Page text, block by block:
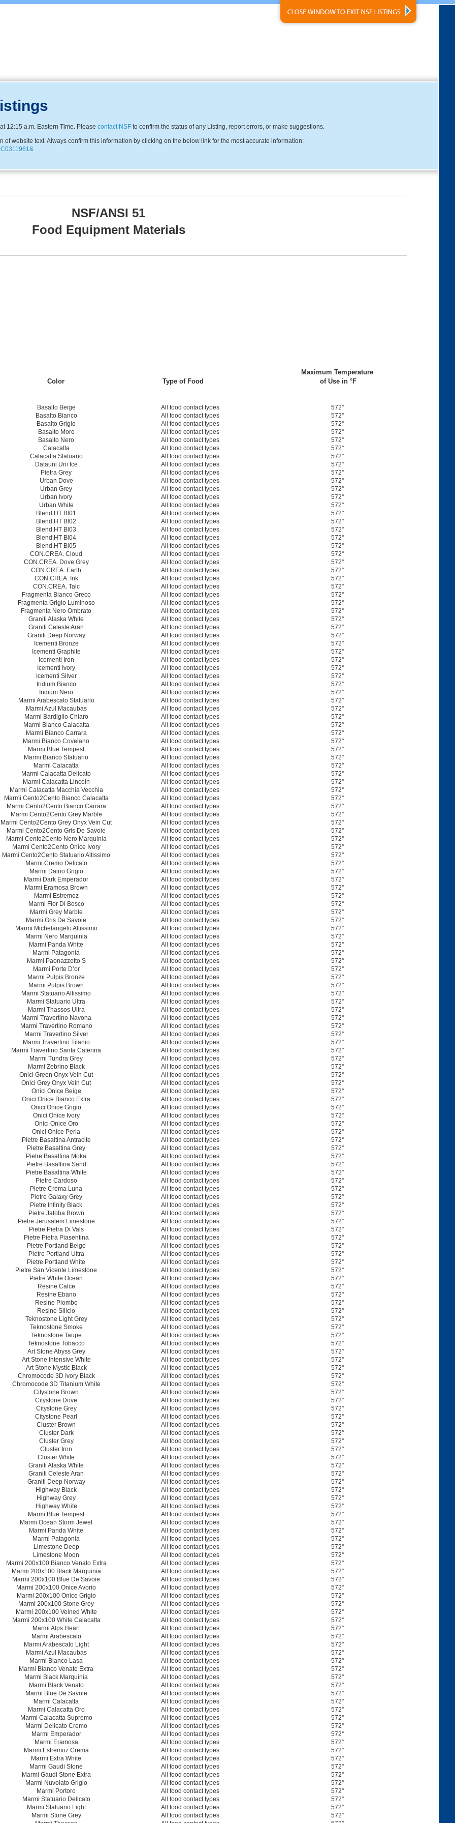
12:15 a.m. Eastern Time. Please contact NSFto confirm the status of any Listing, report errors, or make suggestions.
website text. Always confirm this information by clicking on the below link for the most accurate information:
NSF/ANSI 51
Food Equipment Materials
Maximum Temperature
Color Type of Food of Use in °F
Basalto Beige All food contact types
572°
Basalto Bianco All food contact types
572°
Basalto Grigio All food contact types
572°
Basalto Moro All food contact types
572°
Basalto Nero All food contact types
572°
Calacatta All food contact types
572°
Calacatta Statuario All food contact types
572°
Datauni Uni Ice All food contact types
572°
Pietra Grey All food contact types
572°
Urban Dove All food contact types
572°
Urban Grey All food contact types
572°
Urban Ivory All food contact types
572°
Urban White All food contact types
572°
Blend.HT Bl01 All food contact types
572°
Blend.HT Bl02 All food contact types
572°
Blend.HT Bl03 All food contact types
572°
Blend.HT Bl04 All food contact types
572°
Blend.HT Bl05 All food contact types
572°
CON.CREA. Cloud All food contact types
572°
CON.CREA. Dove Grey All food contact types
572°
CON.CREA. Earth All food contact types
572°
CON.CREA. Ink All food contact types
572°
CON.CREA. Talc All food contact types
572°
Fragmenta Bianco Greco All food contact types
572°
Fragmenta Grigio Luminoso All food contact types
572°
Fragmenta Nero Ombrato All food contact types
572°
Graniti Alaska White All food contact types
572°
Graniti Celeste Aran All food contact types
572°
Graniti Deep Norway All food contact types
572°
Icementi Bronze All food contact types
572°
Icementi Graphite All food contact types
572°
Icementi Iron All food contact types
572°
Icementi Ivory All food contact types
572°
Icementi Silver All food contact types
572°
Iridium Bianco All food contact types
572°
Iridium Nero All food contact types
572°
Marmi Arabescato Statuario All food contact types
572°
Marmi Azul Macaubas All food contact types
572°
Marmi Bardiglio Chiaro All food contact types
572°
Marmi Bianco Calacatta All food contact types
572°
Marmi Bianco Carrara All food contact types
572°
Marmi Bianco Covelano All food contact types
572°
Marmi Blue Tempest All food contact types
572°
Marmi Bianco Statuario All food contact types
572°
Marmi Calacatta All food contact types
572°
Marmi Calacatta Delicato All food contact types
572°
Marmi Calacatta Lincoln All food contact types
572°
Marmi Calacatta Macchia Vecchia All food contact types
572°
Marmi Cento2Cento Bianco Calacatta All food contact types
572°
Marmi Cento2Cento Bianco Carrara All food contact types
572°
Marmi Cento2Cento Grey Marble All food contact types
572°
Marmi Cento2Cento Grey Onyx Vein Cut All food contact types
572°
Marmi Cento2Cento Gris De Savoie All food contact types
572°
Marmi Cento2Cento Nero Marquinia All food contact types
572°
Marmi Cento2Cento Onice Ivory All food contact types
572°
Marmi Cento2Cento Statuario Altissimo All food contact types
572°
Marmi Cremo Delicato All food contact types
572°
Marmi Daino Grigio All food contact types
572°
Marmi Dark Emperador All food contact types
572°
Marmi Eramosa Brown All food contact types
572°
Marmi Estremoz All food contact types
572°
Marmi Fior Di Bosco All food contact types
572°
Marmi Grey Marble All food contact types
572°
Marmi Gris De Savoie All food contact types
572°
Marmi Michelangelo Altissimo All food contact types
572°
Marmi Nero Marquinia All food contact types
572°
Marmi Panda White All food contact types
572°
Marmi Patagonia All food contact types
572°
Marmi Paonazzetto S All food contact types
572°
Marmi Porte D’or All food contact types
572°
Marmi Pulpis Bronze All food contact types
572°
Marmi Pulpis Brown All food contact types
572°
Marmi Statuario Altissimo All food contact types
572°
Marmi Statuario Ultra All food contact types
572°
Marmi Thassos Ultra All food contact types
572°
Marmi Travertino Navona All food contact types
572°
Marmi Travertino Romano All food contact types
572°
Marmi Travertino Silver All food contact types
572°
Marmi Travertino Titanio All food contact types
572°
Marmi Travertino Santa Caterina All food contact types
572°
Marmi Tundra Grey All food contact types
572°
Marmi Zebrino Black All food contact types
572°
Onici Green Onyx Vein Cut All food contact types
572°
Onici Grey Onyx Vein Cut All food contact types
572°
Onici Onice Beige All food contact types
572°
Onici Onice Bianco Extra All food contact types
572°
Onici Onice Grigio All food contact types
572°
Onici Onice Ivory All food contact types
572°
Onici Onice Oro All food contact types
572°
Onici Onice Perla All food contact types
572°
Pietre Basaltina Antracite All food contact types
572°
Pietre Basaltina Grey All food contact types
572°
Pietre Basaltina Moka All food contact types
572°
Pietre Basaltina Sand All food contact types
572°
Pietre Basaltina White All food contact types
572°
Pietre Cardoso All food contact types
572°
Pietre Crema Luna All food contact types
572°
Pietre Galaxy Grey All food contact types
572°
Pietre Infinity Black All food contact types
572°
Pietre Jatoba Brown All food contact types
572°
Pietre Jerusalem Limestone All food contact types
572°
Pietre Pietra Di Vals All food contact types
572°
Pietre Pietra Piasentina All food contact types
572°
Pietre Portland Beige All food contact types
572°
Pietre Portland Ultra All food contact types
572°
Pietre Portland White All food contact types
572°
Pietre San Vicente Limestone All food contact types
572°
Pietre White Ocean All food contact types
572°
Resine Calce All food contact types
572°
Resine Ebano All food contact types
572°
Resine Piombo All food contact types
572°
Resine Silicio All food contact types
572°
Teknostone Light Grey All food contact types
572°
Teknostone Smoke All food contact types
572°
Teknostone Taupe All food contact types
572°
Teknostone Tobacco All food contact types
572°
Art Stone Abyss Grey All food contact types
572°
Art Stone Intensive White All food contact types
572°
Art Stone Mystic Black All food contact types
572°
Chromocode 3D Ivory Black All food contact types
572°
Chromocode 3D Titanium White All food contact types
572°
Citystone Brown All food contact types
572°
Citystone Dove All food contact types
572°
Citystone Grey All food contact types
572°
Citystone Pearl All food contact types
572°
Cluster Brown All food contact types
572°
Cluster Dark All food contact types
572°
Cluster Grey All food contact types
572°
Cluster Iron All food contact types
572°
Cluster White All food contact types
572°
Graniti Alaska White All food contact types
572°
Graniti Celeste Aran All food contact types
572°
Graniti Deep Norway All food contact types
572°
Highway Black All food contact types
572°
Highway Grey All food contact types
572°
Highway White All food contact types
572°
Marmi Blue Tempest All food contact types
572°
Marmi Ocean Storm Jewel All food contact types
572°
Marmi Panda White All food contact types
572°
Marmi Patagonia All food contact types
572°
Limestone Deep All food contact types
572°
Limestone Moon All food contact types
572°
Marmi 200x100 Bianco Venato Extra All food contact types
572°
Marmi 200x100 Black Marquinia All food contact types
572°
Marmi 200x100 Blue De Savoie All food contact types
572°
Marmi 200x100 Onice Avorio All food contact types
572°
Marmi 200x100 Onice Grigio All food contact types
572°
Marmi 200x100 Stone Grey All food contact types
572°
Marmi 200x100 Veined White All food contact types
572°
Marmi 200x100 White Calacatta All food contact types
572°
Marmi Alps Heart All food contact types
572°
Marmi Arabescato All food contact types
572°
Marmi Arabescato Light All food contact types
572°
Marmi Azul Macaubas All food contact types
572°
Marmi Bianco Lasa All food contact types
572°
Marmi Bianco Venato Extra All food contact types
572°
Marmi Black Marquinia All food contact types
572°
Marmi Black Venato All food contact types
572°
Marmi Blue De Savoie All food contact types
572°
Marmi Calacatta All food contact types
572°
Marmi Calacatta Oro All food contact types
572°
Marmi Calacatta Supremo All food contact types
572°
Marmi Delicato Cremo All food contact types
572°
Marmi Emperador All food contact types
572°
Marmi Eramosa All food contact types
572°
Marmi Estremoz Crema All food contact types
572°
Marmi Extra White All food contact types
572°
Marmi Gaudi Stone All food contact types
572°
Marmi Gaudi Stone Extra All food contact types
572°
Marmi Nuvolato Grigio All food contact types
572°
Marmi Portoro All food contact types
572°
Marmi Statuario Delicato All food contact types
572°
Marmi Statuario Light All food contact types
572°
Marmi Stone Grey All food contact types
572°